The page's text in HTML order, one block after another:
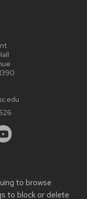
to browse
to block or delete
issues:
accessibility at UW–